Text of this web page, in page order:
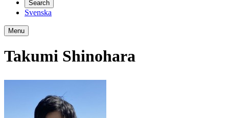
Search
Svenska
Menu
Takumi Shinohara